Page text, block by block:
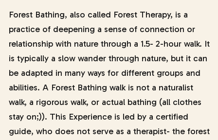
Forest Bathing, also called Forest Therapy, is a
practice of deepening a sense of connection or
relationship with nature through a 1.5- 2-hour walk. It
is typically a slow wander through nature, but it can
be adapted in many ways for different groups and
abilities. A Forest Bathing walk is not a naturalist
walk, a rigorous walk, or actual bathing (all clothes
stay on;)). This Experience is led by a certified
guide, who does not serve as a therapist- the forest